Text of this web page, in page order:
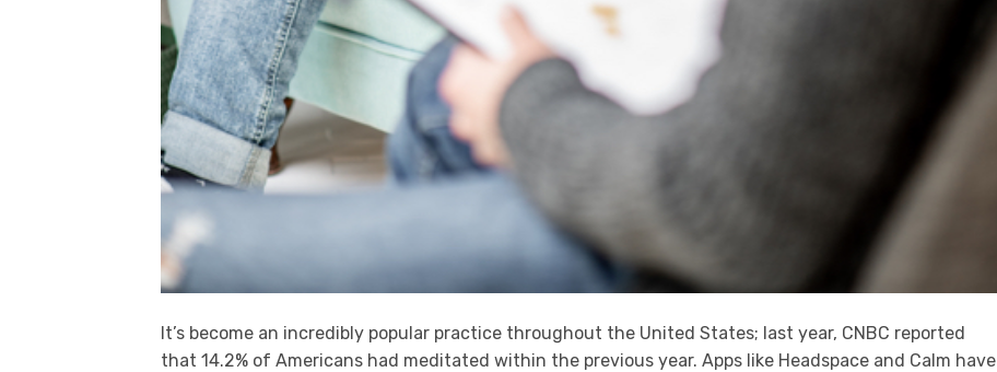
It’s become an incredibly popular practice throughout the United States; last year, CNBC reported
that 14.2% of Americans had meditated within the previous year. Apps like Headspace and Calm have